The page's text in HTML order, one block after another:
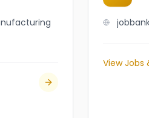
View Jobs